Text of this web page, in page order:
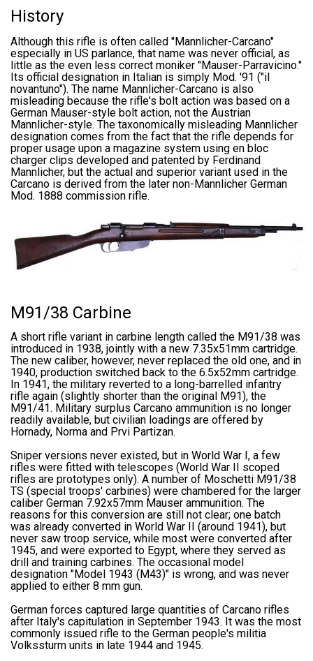
History
Although this rifle is often called "Mannlicher-Carcano"
especially in US parlance, that name was never official, as
little as the even less correct moniker "Mauser-Parravicino."
Its official designation in Italian is simply Mod. '91 ("il
novantuno"). The name Mannlicher-Carcano is also
misleading because the rifle's bolt action was based on a
German Mauser-style bolt action, not the Austrian
Mannlicher-style. The taxonomically misleading Mannlicher
designation comes from the fact that the rifle depends for
proper usage upon a magazine system using en bloc
charger clips developed and patented by Ferdinand
Mannlicher, but the actual and superior variant used in the
Carcano is derived from the later non-Mannlicher German
Mod. 1888 commission rifle.
M91/38 Carbine
A short rifle variant in carbine length called the M91/38 was
introduced in 1938, jointly with a new 7.35x51mm cartridge.
The new caliber, however, never replaced the old one, and in
1940, production switched back to the 6.5x52mm cartridge.
In 1941, the military reverted to a long-barrelled infantry
rifle again (slightly shorter than the original M91), the
M91/41. Military surplus Carcano ammunition is no longer
readily available, but civilian loadings are offered by
Hornady, Norma and Prvi Partizan.
Sniper versions never existed, but in World War I, a few
rifles were fitted with telescopes (World War II scoped
rifles are prototypes only). A number of Moschetti M91/38
TS (special troops' carbines) were chambered for the larger
caliber German 7.92x57mm Mauser ammunition. The
reasons for this conversion are still not clear; one batch
was already converted in World War II (around 1941), but
never saw troop service, while most were converted after
1945, and were exported to Egypt, where they served as
drill and training carbines. The occasional model
designation "Model 1943 (M43)" is wrong, and was never
applied to either 8 mm gun.
German forces captured large quantities of Carcano rifles
after Italy's capitulation in September 1943. It was the most
commonly issued rifle to the German people's militia
Volkssturm units in late 1944 and 1945.